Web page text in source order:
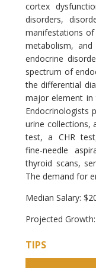
cortex
disorders,
manifestations
metabolism,
endocrine
spectrum of
the differential
major element in
Endocrinologists
urine collections,
test, a CHR
fine-needle
thyroid scans,
The demand for
Median Salary:
Projected
TIPS